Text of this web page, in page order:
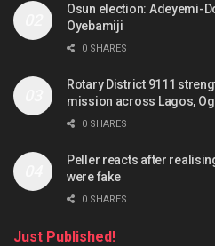
Osun election: Adeyemi-
Oyebamiji
0 SHARES
Rotary District 9111
mission across Lagos,
0 SHARES
Peller reacts after
were fake
0 SHARES
Just Published!